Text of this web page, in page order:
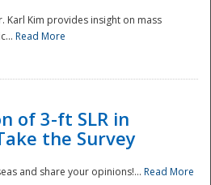
Karl Kim provides insight on mass
Read More
of 3-ft SLR in
the Survey
and share your opinions!... Read More